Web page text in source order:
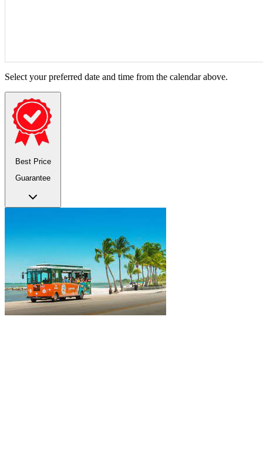
Select your preferred date and time from the calendar above.
Best Price
Guarantee